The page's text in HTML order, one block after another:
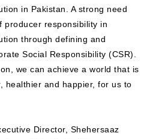
in Pakistan. A strong need
producer responsibility in
through defining and
Social Responsibility (CSR).
we can achieve a world that is
healthier and happier, for us to
Director, Shehersaaz